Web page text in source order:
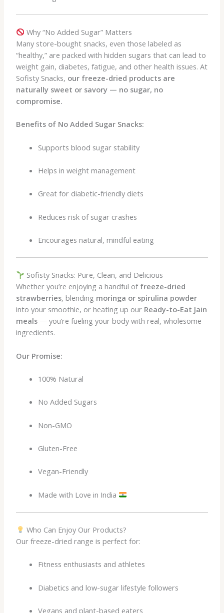
Why “No Added Sugar” Matters
Many store-bought snacks, even those labeled as
“healthy,” are packed with hidden sugars that can lead to
weight gain, diabetes, fatigue, and other health issues. At
Sofisty Snacks, our freeze-dried products are
naturally sweet or savory — no sugar, no
compromise.
Benefits of No Added Sugar Snacks:
Supports blood sugar stability
Helps in weight management
Great for diabetic-friendly diets
Reduces risk of sugar crashes
Encourages natural, mindful eating
Sofisty Snacks: Pure, Clean, and Delicious
Whether you’re enjoying a handful of freeze-dried
strawberries, blending moringa or spirulina powder
into your smoothie, or heating up our Ready-to-Eat Jain
meals — you’re fueling your body with real, wholesome
ingredients.
Our Promise:
100% Natural
No Added Sugars
Non-GMO
Gluten-Free
Vegan-Friendly
Made with Love in India
Who Can Enjoy Our Products?
Our freeze-dried range is perfect for:
Fitness enthusiasts and athletes
Diabetics and low-sugar lifestyle followers
Vegans and plant-based eaters